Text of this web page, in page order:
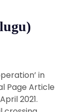
in
Page Article
April 2021.